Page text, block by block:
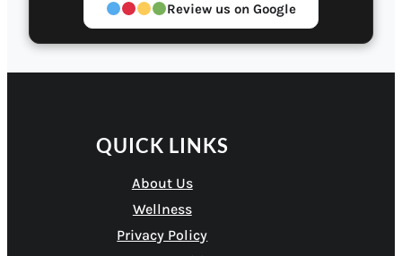
Review us on Google
QUICK LINKS
About Us
Wellness
Privacy Policy